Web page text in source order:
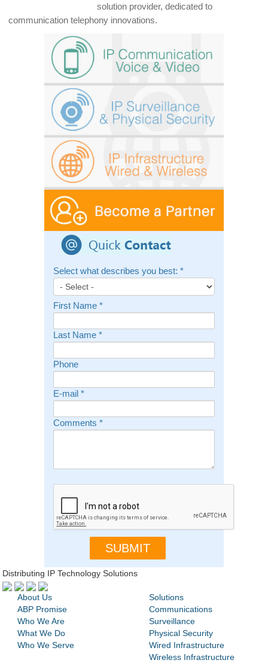
solution provider, dedicated to
communication telephony innovations.
Select what describes you best: *
First Name *
Last Name *
Phone
E-mail *
Comments *
Distributing IP Technology Solutions
About Us
ABP Promise
Who We Are
What We Do
Who We Serve
Solutions
Communications
Surveillance
Physical Security
Wired Infrastructure
Wireless Infrastructure